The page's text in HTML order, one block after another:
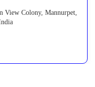
View Colony, Mannurpet,